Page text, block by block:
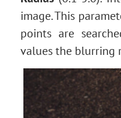
image. This
points are
values the blurring